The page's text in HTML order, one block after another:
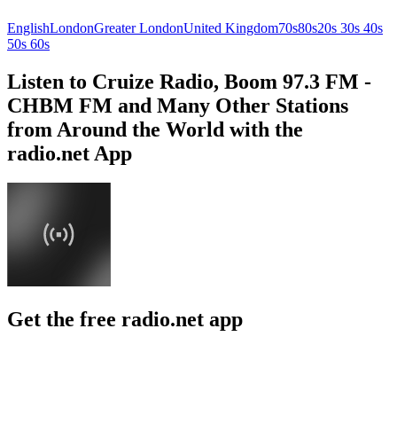
EnglishLondonGreater LondonUnited Kingdom70s80s20s 30s 40s
50s 60s
Listen to Cruize Radio, Boom 97.3 FM -
CHBM FM and Many Other Stations
from Around the World with the
radio.net App
Get the free radio.net app